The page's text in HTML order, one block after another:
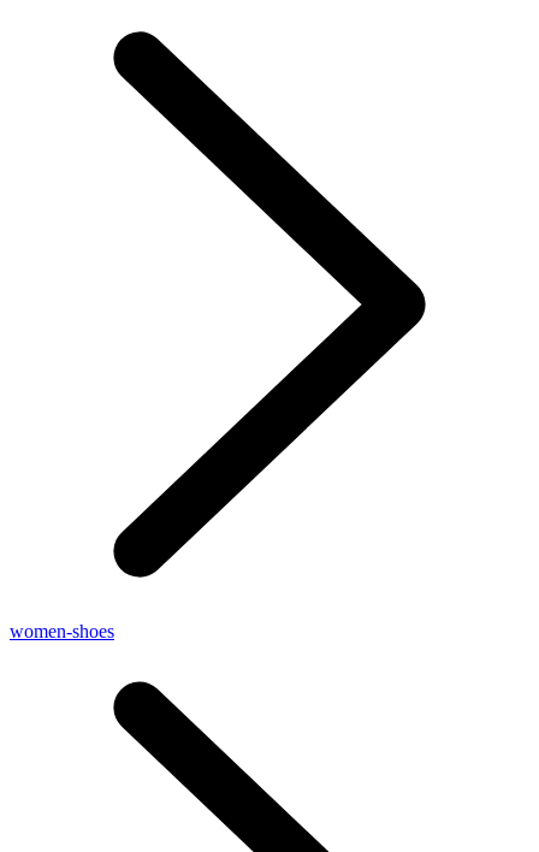
women-shoes